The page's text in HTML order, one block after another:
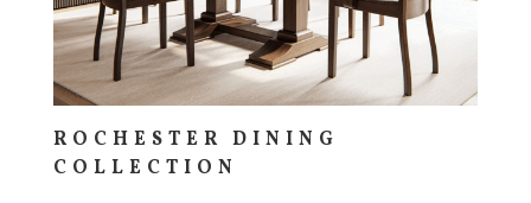
ROCHESTER DINING
COLLECTION